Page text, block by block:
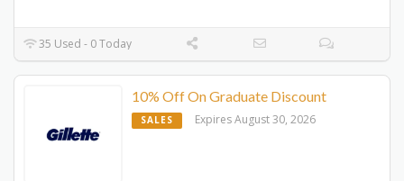
35 Used - 0 Today
10% Off On Graduate Discount
SALES Expires August 30, 2026